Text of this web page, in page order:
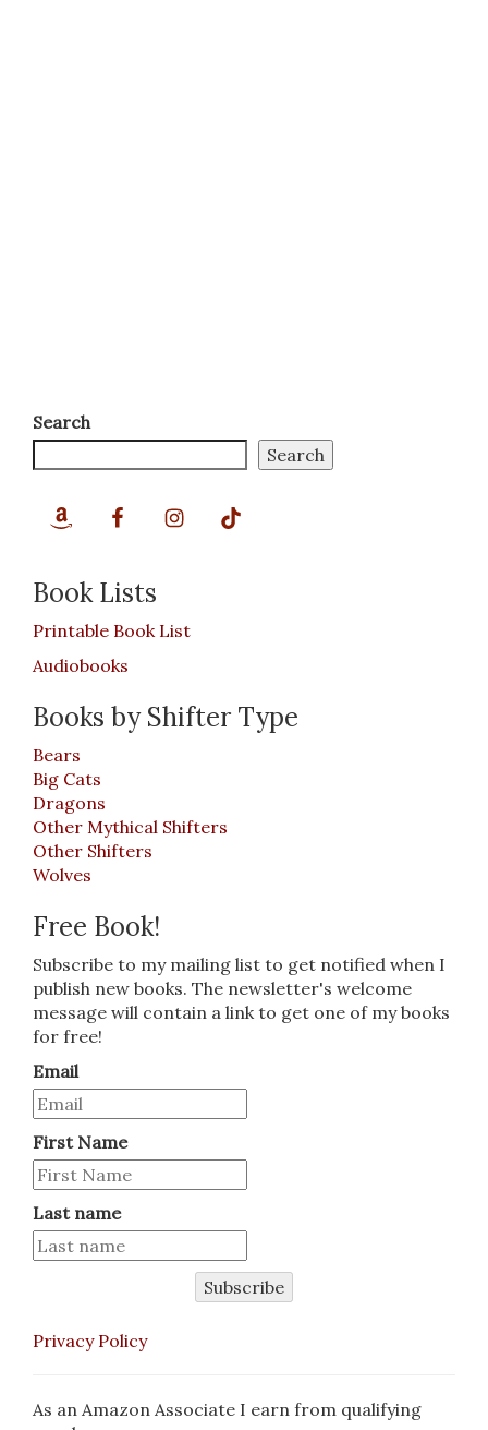
Search
Search
Book Lists
Printable Book List
Audiobooks
Books by Shifter Type
Bears
Big Cats
Dragons
Other Mythical Shifters
Other Shifters
Wolves
Free Book!
Subscribe to my mailing list to get notified when I
publish new books. The newsletter's welcome
message will contain a link to get one of my books
for free!
Email
First Name
Last name
Subscribe
Privacy Policy
As an Amazon Associate I earn from qualifying